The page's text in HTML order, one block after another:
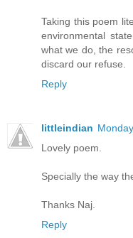
Taking this poem
environmental
what we do, the
discard our refuse.
Reply
littleindian
Lovely poem.
Specially the way
Thanks Naj.
Reply